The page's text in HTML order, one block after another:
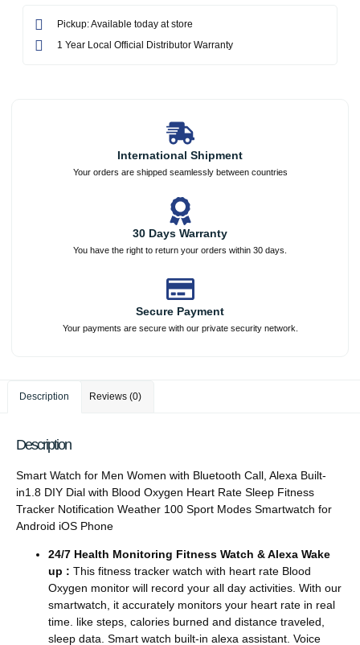
Pickup: Available today at store
1 Year Local Official Distributor Warranty
International Shipment
Your orders are shipped seamlessly between countries
30 Days Warranty
You have the right to return your orders within 30 days.
Secure Payment
Your payments are secure with our private security network.
Description Reviews (0)
Description
Smart Watch for Men Women with Bluetooth Call, Alexa Built-
in1.8 DIY Dial with Blood Oxygen Heart Rate Sleep Fitness
Tracker Notification Weather 100 Sport Modes Smartwatch for
Android iOS Phone
24/7 Health Monitoring Fitness Watch & Alexa Wake
up : This fitness tracker watch with heart rate Blood
Oxygen monitor will record your all day activities. With our
smartwatch, it accurately monitors your heart rate in real
time. like steps, calories burned and distance traveled,
sleep data. Smart watch built-in alexa assistant. Voice